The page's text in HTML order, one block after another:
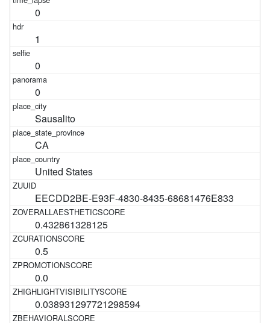
0
1
0
0
Sausalito
CA
United States
EECDD2BE-E93F-4830-8435-68681476E833
0.432861328125
0.5
0.0
0.038931297721298594